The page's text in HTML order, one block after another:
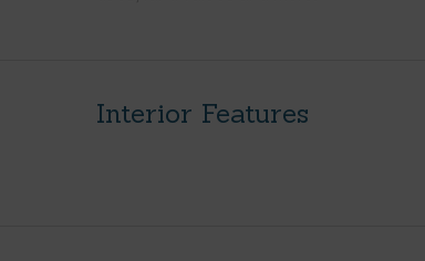
Interior Features